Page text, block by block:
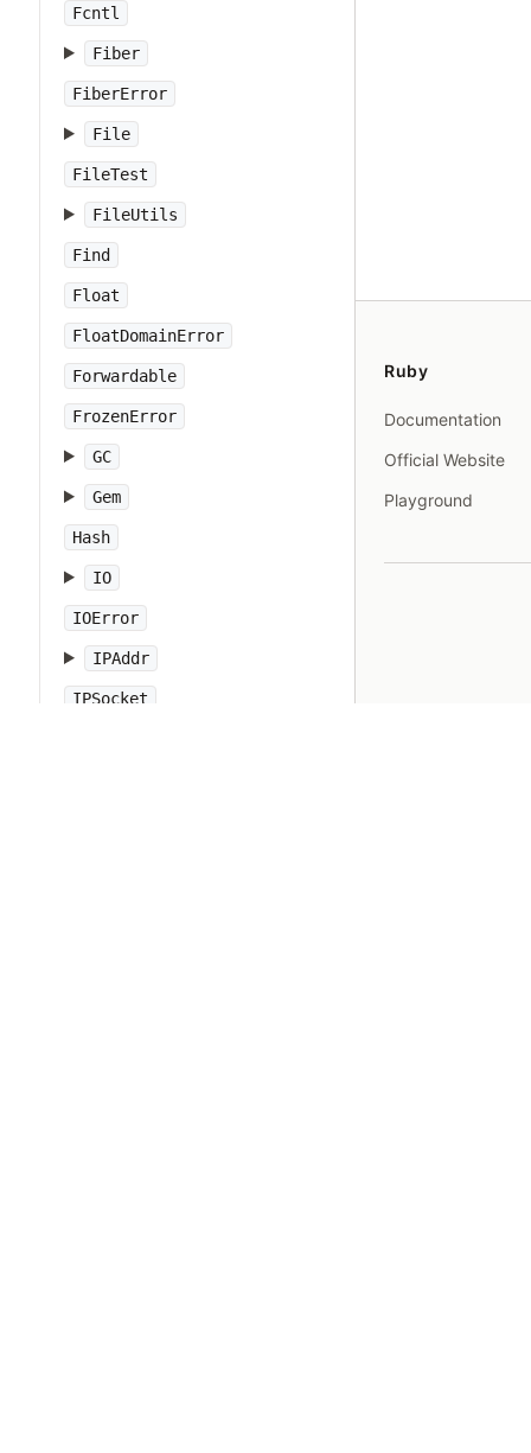
Fcntl
Fiber
FiberError
File
FileTest
FileUtils
Find
Float
FloatDomainError
Forwardable
FrozenError
GC
Gem
Hash
IO
IOError
IPAddr
IPSocket
Ruby
Documentation
Official Website
Playground